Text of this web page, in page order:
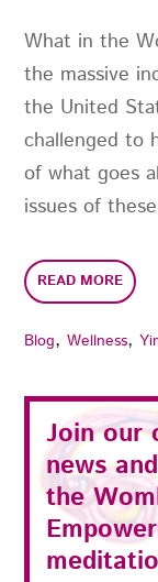
Blog,Wellness,
What in the
the massive
the United
challenged to
of what goes
issues of
READ MORE
Join our
news
the